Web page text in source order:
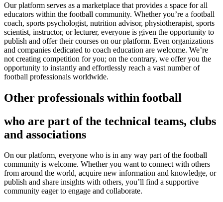
Our platform serves as a marketplace that provides a space for all
educators within the football community. Whether you’re a football
coach, sports psychologist, nutrition advisor, physiotherapist, sports
scientist, instructor, or lecturer, everyone is given the opportunity to
publish and offer their courses on our platform. Even organizations
and companies dedicated to coach education are welcome. We’re
not creating competition for you; on the contrary, we offer you the
opportunity to instantly and effortlessly reach a vast number of
football professionals worldwide.
Other professionals within football
who are part of the technical teams, clubs
and associations
On our platform, everyone who is in any way part of the football
community is welcome. Whether you want to connect with others
from around the world, acquire new information and knowledge, or
publish and share insights with others, you’ll find a supportive
community eager to engage and collaborate.